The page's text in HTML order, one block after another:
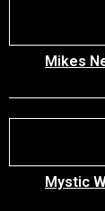
Mikes
Mystic